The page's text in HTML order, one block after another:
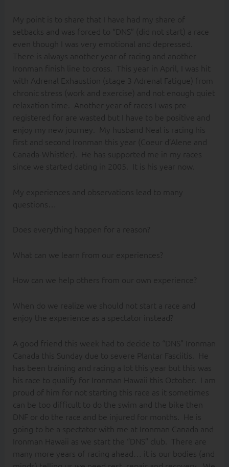
My point is to share that I have had my share of
setbacks and was forced to “DNS” (did not start) a race
even though I was very emotional and depressed.
There is always another year of racing and another
Ironman finish line to cross. This year in April, I was hit
with Adrenal Exhaustion (stage 3 Adrenal Fatigue) from
chronic stress (work and exercise) and not enough quiet
relaxation time. Another year of races I was pre-
registered for are wasted but I have to be positive and
enjoy my new journey. My husband Neal is racing his
first and second Ironman this year (Coeur d’Alene and
Canada-Whistler). He has supported me in my races
since we started dating in 2005. It is his year now.
My experiences and observations lead to many
questions…
Does everything happen for a reason?
What can we learn from our experiences?
How can we help others from our own experience?
When do we realize we should not start a race and
enjoy the experience as a spectator instead?
A good friend this week had to decide to “DNS” Ironman
Canada this Sunday due to severe Plantar Fasciitis. He
has been training and racing a lot this year but this was
his race to qualify for Ironman Hawaii this October. I am
proud of him for not starting this race as it sometimes
can be too difficult to do the swim and the bike then
DNF or do the race and be injured for months. He is
going to be a spectator with me at Ironman Canada and
Ironman Hawaii as we start the “DNS” club. There are
many more years of racing ahead… it is our bodies (and